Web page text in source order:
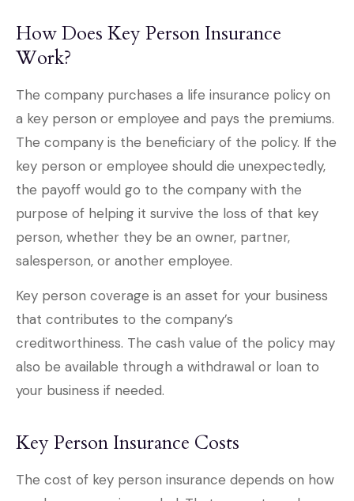
How Does Key Person Insurance
Work?
The company purchases a life insurance policy on
a key person or employee and pays the premiums.
The company is the beneficiary of the policy. If the
key person or employee should die unexpectedly,
the payoff would go to the company with the
purpose of helping it survive the loss of that key
person, whether they be an owner, partner,
salesperson, or another employee.
Key person coverage is an asset for your business
that contributes to the company’s
creditworthiness. The cash value of the policy may
also be available through a withdrawal or loan to
your business if needed.
Key Person Insurance Costs
The cost of key person insurance depends on how